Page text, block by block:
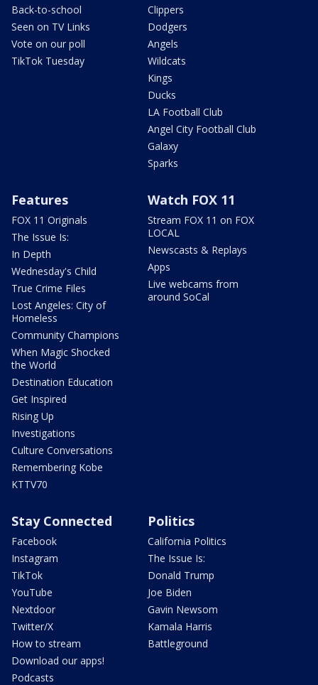
Back-to-school
Seen on TV Links
Vote on our poll
TikTok Tuesday
Clippers
Dodgers
Angels
Wildcats
Kings
Ducks
LA Football Club
Angel City Football Club
Galaxy
Sparks
Features
FOX 11 Originals
The Issue Is:
In Depth
Wednesday's Child
True Crime Files
Lost Angeles: City of
Homeless
Community Champions
When Magic Shocked
the World
Destination Education
Get Inspired
Rising Up
Investigations
Culture Conversations
Remembering Kobe
KTTV70
Watch FOX 11
Stream FOX 11 on FOX
LOCAL
Newscasts & Replays
Apps
Live webcams from
around SoCal
Stay Connected
Facebook
Instagram
TikTok
YouTube
Nextdoor
Twitter/X
How to stream
Download our apps!
Podcasts
Politics
California Politics
The Issue Is:
Donald Trump
Joe Biden
Gavin Newsom
Kamala Harris
Battleground